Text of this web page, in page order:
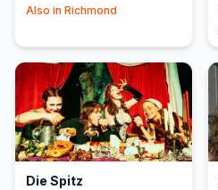
Also in Richmond
Die Spitz